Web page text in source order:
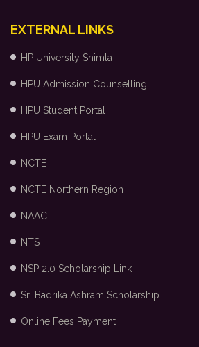
EXTERNAL LINKS
HP University Shimla
HPU Admission Counselling
HPU Student Portal
HPU Exam Portal
NCTE
NCTE Northern Region
NAAC
NTS
NSP 2.0 Scholarship Link
Sri Badrika Ashram Scholarship
Online Fees Payment